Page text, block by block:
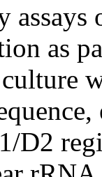
as
D2